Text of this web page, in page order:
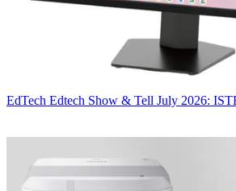
EdTech Edtech Show & Tell July 2026: